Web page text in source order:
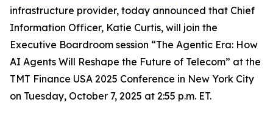
infrastructure provider, today announced that Chief
Information Officer, Katie Curtis, will join the
Executive Boardroom session “The Agentic Era: How
AI Agents Will Reshape the Future of Telecom” at the
TMT Finance USA 2025 Conference in New York City
on Tuesday, October 7, 2025 at 2:55 p.m. ET.